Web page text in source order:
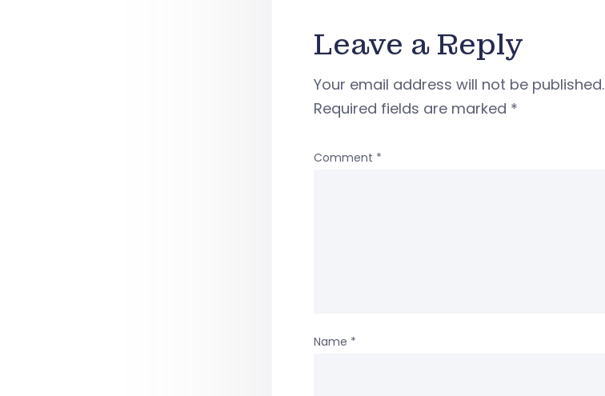
Leave a Reply
Your email address will not be published.
Required fields are marked *
Comment *
Name *